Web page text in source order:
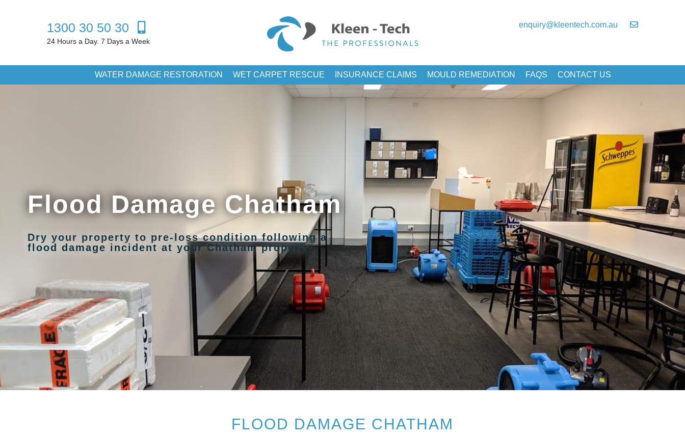
1300 30 50 30
24 Hours a Day. 7 Days a Week
enquiry@kleentech.com.au
WATER DAMAGE RESTORATION WET CARPET RESCUE INSURANCE CLAIMS MOULD REMEDIATION FAQS CONTACT US
Flood Damage Chatham
Dry your property to pre-loss condition following a
flood damage incident at your Chatham property
FLOOD DAMAGE CHATHAM